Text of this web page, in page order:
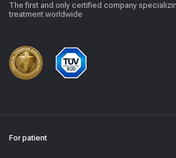
The first and only certified company
treatment worldwide
For patient